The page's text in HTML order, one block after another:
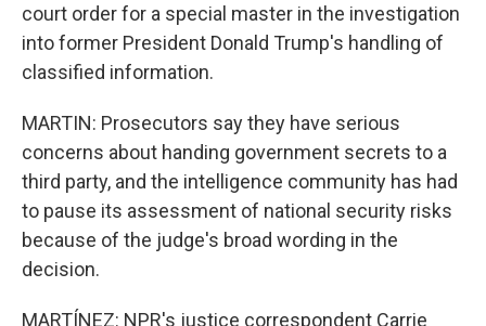
court order for a special master in the investigation
into former President Donald Trump's handling of
classified information.
MARTIN: Prosecutors say they have serious
concerns about handing government secrets to a
third party, and the intelligence community has had
to pause its assessment of national security risks
because of the judge's broad wording in the
decision.
MARTÍNEZ: NPR's justice correspondent Carrie